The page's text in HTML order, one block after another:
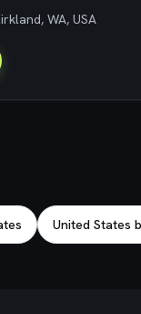
WA, USA
United States